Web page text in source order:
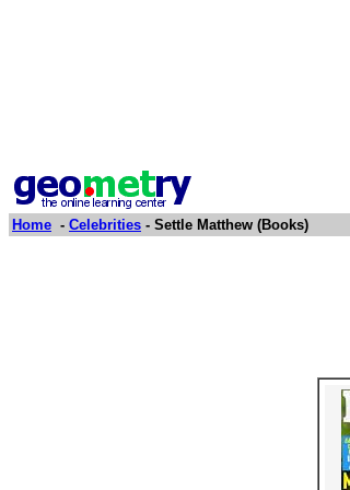
Home - Celebrities - Settle Matthew (Books)